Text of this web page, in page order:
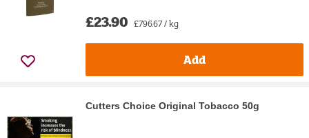
£23.90 £796.67 / kg
Add
Cutters Choice Original Tobacco 50g